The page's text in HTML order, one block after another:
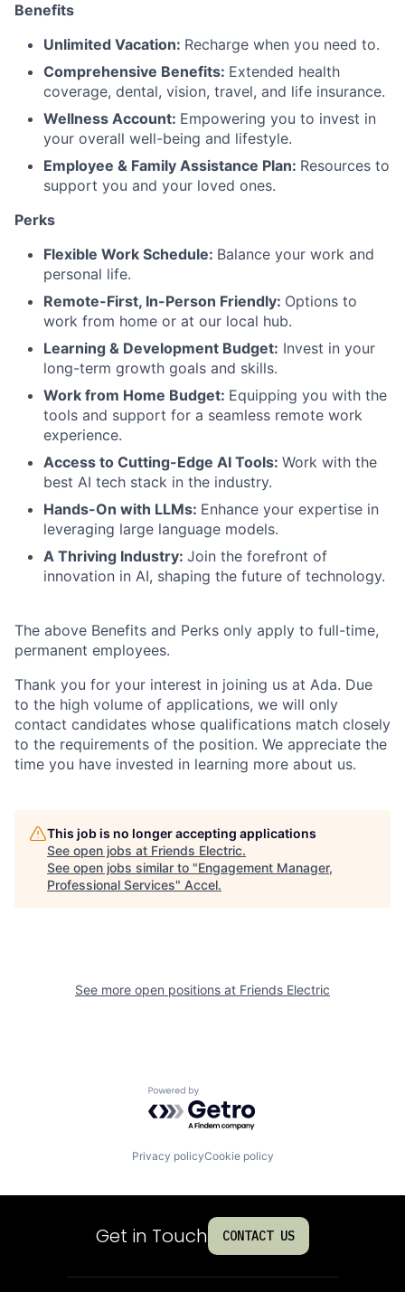
Benefits
Unlimited Vacation: Recharge when you need to.
Comprehensive Benefits: Extended health
coverage, dental, vision, travel, and life insurance.
Wellness Account: Empowering you to invest in
your overall well-being and lifestyle.
Employee & Family Assistance Plan: Resources to
support you and your loved ones.
Perks
Flexible Work Schedule: Balance your work and
personal life.
Remote-First, In-Person Friendly: Options to
work from home or at our local hub.
Learning & Development Budget: Invest in your
long-term growth goals and skills.
Work from Home Budget: Equipping you with the
tools and support for a seamless remote work
experience.
Access to Cutting-Edge AI Tools: Work with the
best AI tech stack in the industry.
Hands-On with LLMs: Enhance your expertise in
leveraging large language models.
A Thriving Industry: Join the forefront of
innovation in AI, shaping the future of technology.
The above Benefits and Perks only apply to full-time,
permanent employees.
Thank you for your interest in joining us at Ada. Due
to the high volume of applications, we will only
contact candidates whose qualifications match closely
to the requirements of the position. We appreciate the
time you have invested in learning more about us.
This job is no longer accepting applications
See open jobs at Friends Electric.
See open jobs similar to "Engagement Manager,
Professional Services" Accel.
See more open positions at Friends Electric
Powered by Getro.com
Privacy policyCookie policy
Get in Touch CONTACT US